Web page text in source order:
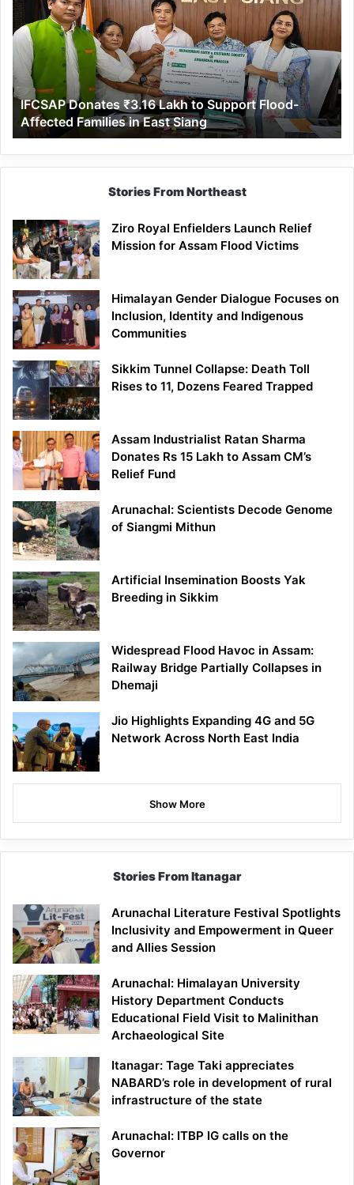
₹3.16
Lakh
to
Support
Flood-
Affected
Families
in
East
Siang
IFCSAP Donates ₹3.16 Lakh to Support Flood-
Affected Families in East Siang
Stories From Northeast
Ziro Royal Enfielders Launch Relief
Mission for Assam Flood Victims
Himalayan Gender Dialogue Focuses on
Inclusion, Identity and Indigenous
Communities
Sikkim Tunnel Collapse: Death Toll
Rises to 11, Dozens Feared Trapped
Assam Industrialist Ratan Sharma
Donates Rs 15 Lakh to Assam CM’s
Relief Fund
Arunachal: Scientists Decode Genome
of Siangmi Mithun
Artificial Insemination Boosts Yak
Breeding in Sikkim
Widespread Flood Havoc in Assam:
Railway Bridge Partially Collapses in
Dhemaji
Jio Highlights Expanding 4G and 5G
Network Across North East India
Show More
Stories From Itanagar
Arunachal Literature Festival Spotlights
Inclusivity and Empowerment in Queer
and Allies Session
Arunachal: Himalayan University
History Department Conducts
Educational Field Visit to Malinithan
Archaeological Site
Itanagar: Tage Taki appreciates
NABARD’s role in development of rural
infrastructure of the state
Arunachal: ITBP IG calls on the
Governor